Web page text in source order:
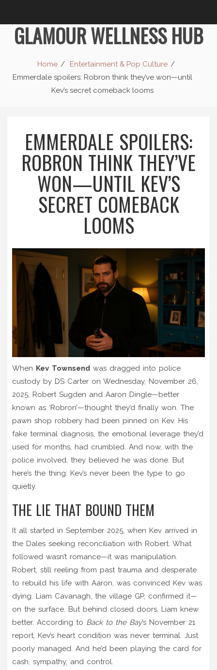
GLAMOUR WELLNESS HUB
Home
Entertainment & Pop Culture
Emmerdale spoilers: Robron think they’ve won—until
Kev’s secret comeback looms
EMMERDALE SPOILERS:
ROBRON THINK THEY’VE
WON—UNTIL KEV’S
SECRET COMEBACK
LOOMS
When Kev Townsend was dragged into police
custody by DS Carter on Wednesday, November 26,
2025, Robert Sugden and Aaron Dingle—better
known as ‘Robron’—thought they’d finally won. The
pawn shop robbery had been pinned on Kev. His
fake terminal diagnosis, the emotional leverage they’d
used for months, had crumbled. And now, with the
police involved, they believed he was done. But
here’s the thing: Kev’s never been the type to go
quietly.
THE LIE THAT BOUND THEM
It all started in September 2025, when Kev arrived in
the Dales seeking reconciliation with Robert. What
followed wasn’t romance—it was manipulation.
Robert, still reeling from past trauma and desperate
to rebuild his life with Aaron, was convinced Kev was
dying. Liam Cavanagh, the village GP, confirmed it—
on the surface. But behind closed doors, Liam knew
better. According to Back to the Bay’s November 21
report, Kev’s heart condition was never terminal. Just
poorly managed. And he’d been playing the card for
cash, sympathy, and control.